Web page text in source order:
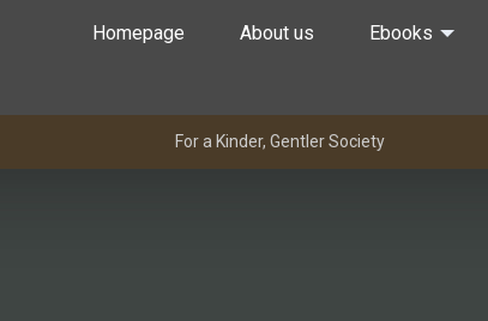
Homepage About us Ebooks
For a Kinder, Gentler Society